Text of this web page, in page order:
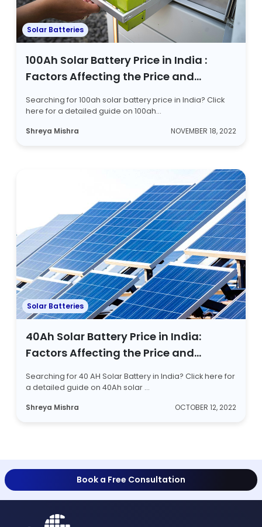
Solar Batteries
100Ah Solar Battery Price in India :
Factors Affecting the Price and
Searching for 100ah solar battery price in India? Click
here for a detailed guide on 100ah...
Shreya Mishra
NOVEMBER 18, 2022
Solar Batteries
40Ah Solar Battery Price in India:
Factors Affecting the Price and
Searching for 40 AH Solar Battery in India? Click here for
a detailed guide on 40Ah solar ...
Shreya Mishra
OCTOBER 12, 2022
Book a Free Consultation